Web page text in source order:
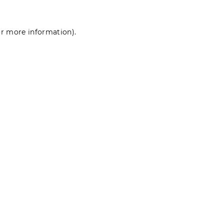
more information).